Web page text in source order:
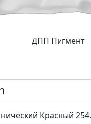
ДПП Пигмент
Красный 254.